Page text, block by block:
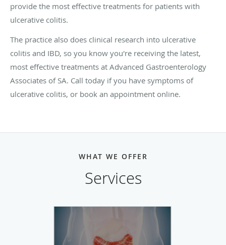
provide the most effective treatments for patients with
ulcerative colitis.
The practice also does clinical research into ulcerative
colitis and IBD, so you know you're receiving the latest,
most effective treatments at Advanced Gastroenterology
Associates of SA. Call today if you have symptoms of
ulcerative colitis, or book an appointment online.
WHAT WE OFFER
Services